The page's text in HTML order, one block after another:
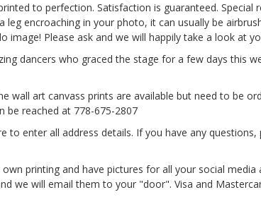
to perfection. Satisfaction is guaranteed. Special
encroaching in your photo, it can usually be
Please ask and we will happily take a look at
dancers who graced the stage for a few days this
wall art canvass prints are available but need to be
be reached at 778-675-2807
to enter all address details. If you have any
printing and have pictures for all your social media
we will email them to your "door". Visa and